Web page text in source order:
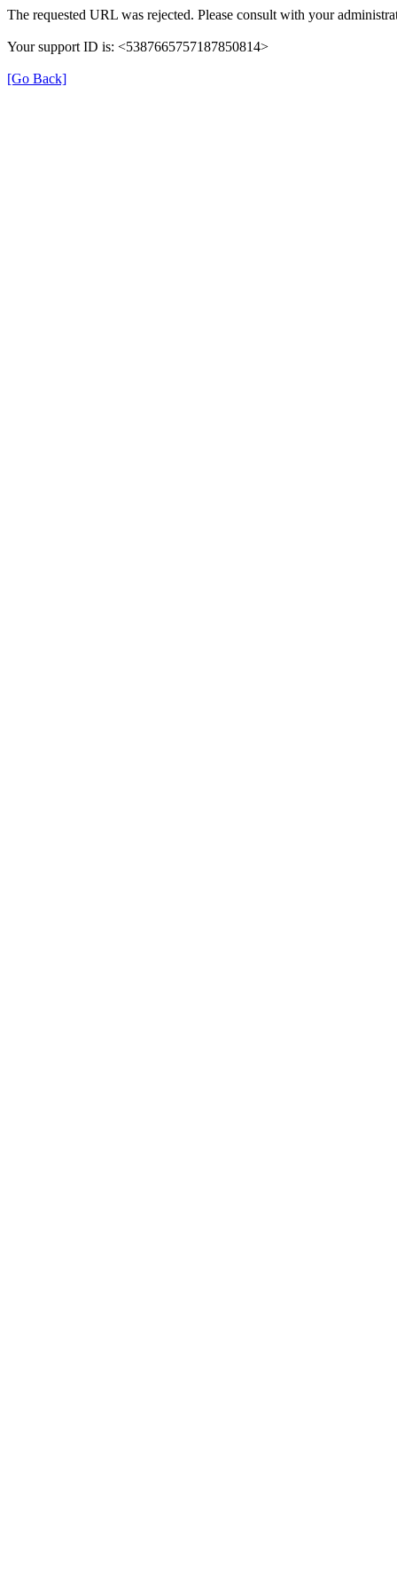
The requested URL was rejected. Please consult with your
Your support ID is: <5387665757187850814>
[Go Back]